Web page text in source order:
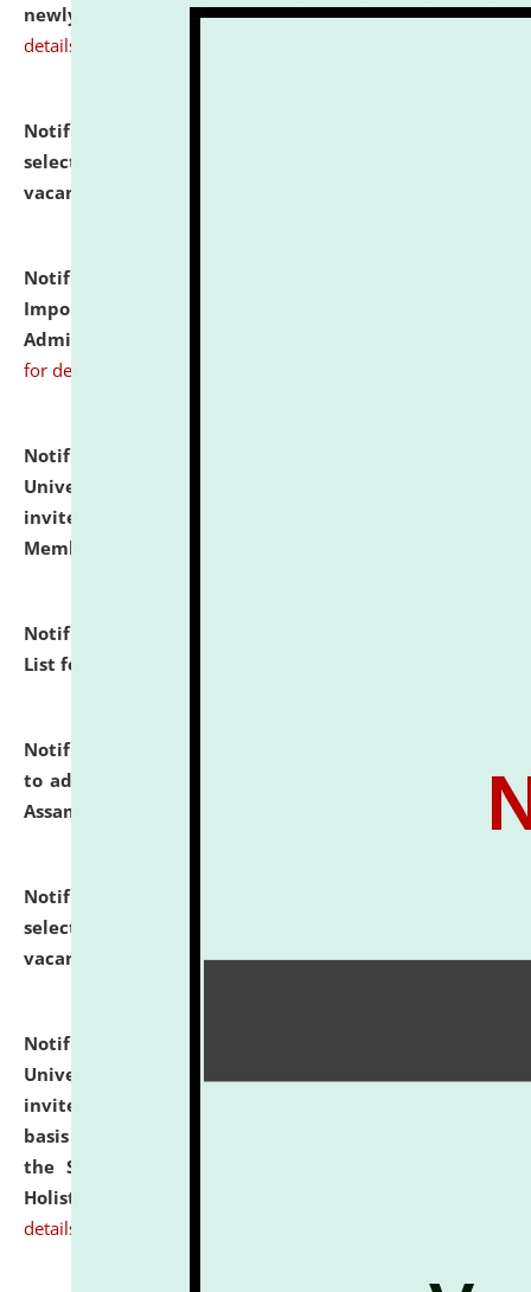
newly admitted student of UG and PG. click here for
details
Notification dated: July 31, 2026,
selected for admission to the U.G. Course against
vacant seats.
Notification dated: July 31, 2026,
Important Instructions for Candidates for Ph.D.
Admission Test to be held on August 7, 2026.
for details
Notification dated: July 31, 2026,
University and Judicial Academy (NLUJA), Assam
invites to attend walk-in-interview for Guest Faculty
Member of Political Science.
Notification dated: July 29, 2026,
List for the Academic Year 2026-27.
Notification dated: July 28, 2026,
to admission against the vacant P.G. seats at NLUJA,
Assam.
Notification dated: July 28, 2026,
selected for admission to the U.G. Course against
vacant seats.
click here for details
Notification dated: July 28, 2026,
University and Judicial Academy (NLUJA), Assam
invites applications for engagement on a contractual
basis under the DPIIT-IPR Chair, established under
the Scheme for Pedagogy & Research in IPRs for
Holistic Education & Academia (SPRIHA).
details